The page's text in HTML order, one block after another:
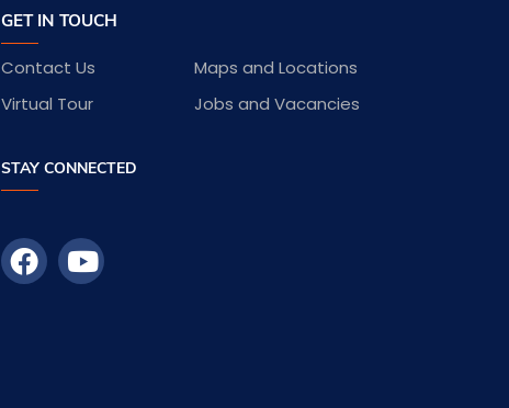
GET IN TOUCH
Contact Us
Maps and Locations
Virtual Tour
Jobs and Vacancies
STAY CONNECTED